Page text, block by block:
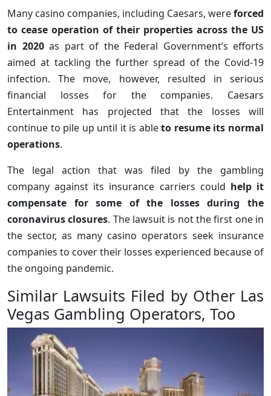
Many casino companies, including Caesars, wereforced
to cease operation of their properties across the US
in 2020as part of the Federal Government’s efforts
aimed at tackling the further spread of the Covid-19
infection. The move, however, resulted in serious
financial losses for the companies. Caesars
Entertainment has projected that the losses will
continue to pile up until it is ableto resume its normal
operations.
The legal action that was filed by the gambling
company against its insurance carriers could help it
compensate for some of the losses during the
coronavirus closures. The lawsuit is not the first one in
the sector, as many casino operators seek insurance
companies to cover their losses experienced because of
the ongoing pandemic.
Similar Lawsuits Filed by Other Las
Vegas Gambling Operators, Too